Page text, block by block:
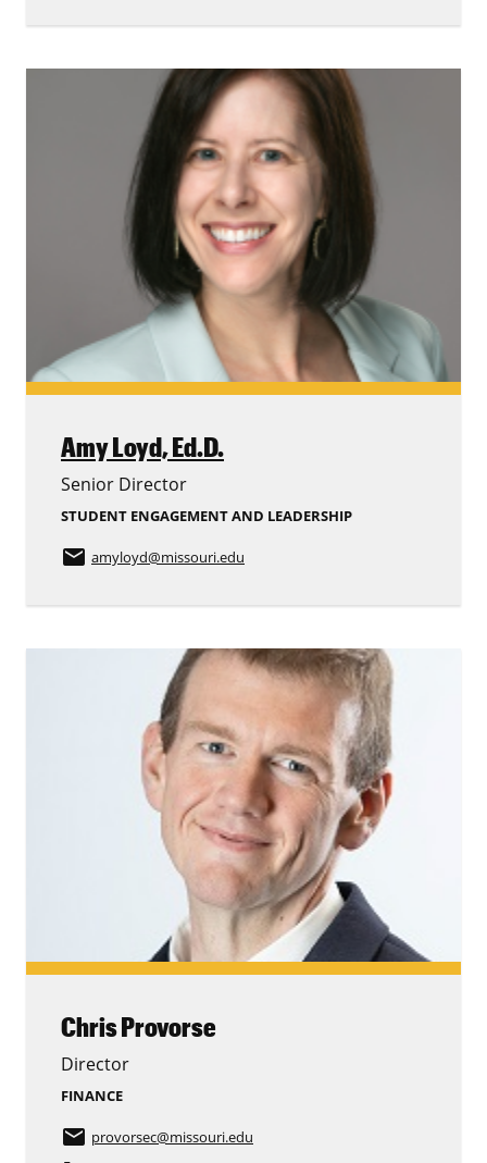
Amy Loyd,Ed.D.
Senior Director
STUDENT ENGAGEMENT AND LEADERSHIP
email amyloyd@missouri.edu
Chris Provorse
Director
FINANCE
email provorsec@missouri.edu